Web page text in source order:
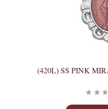
(420L) SS PINK